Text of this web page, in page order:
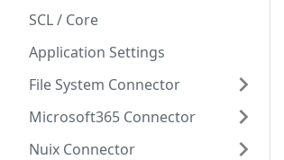
SCL / Core
Application Settings
File System Connector
Microsoft365 Connector
Nuix Connector